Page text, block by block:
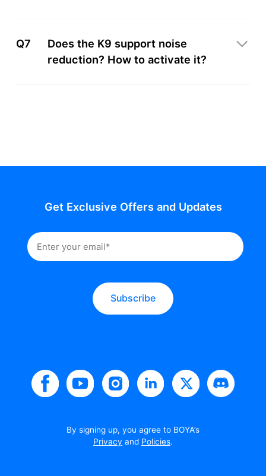
Q7
Does the K9 support noise
reduction? How to activate it?
Get Exclusive Offers and Updates
Subscribe
By signing up, you agree to BOYA’s
Privacy and Policies.